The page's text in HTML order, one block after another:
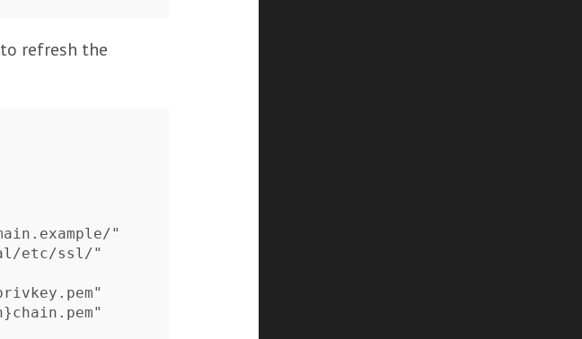
to refresh the